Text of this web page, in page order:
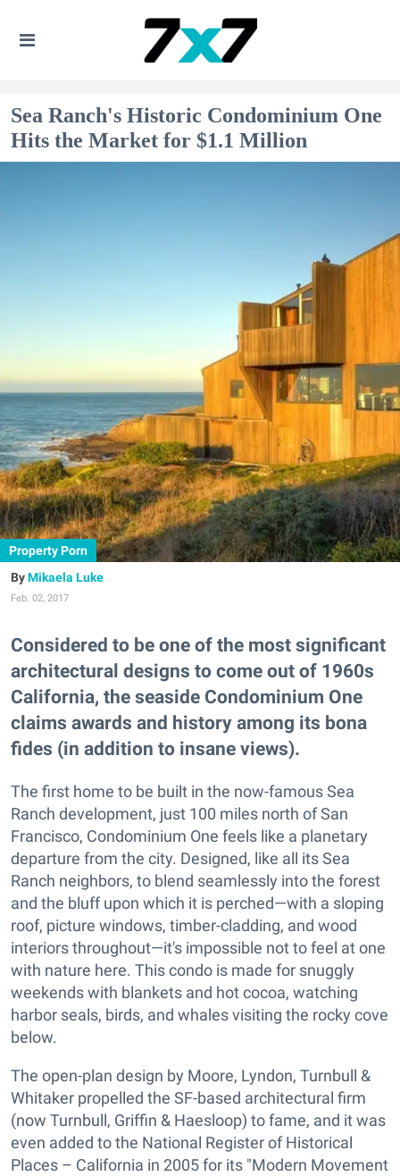
Sea Ranch's Historic Condominium One
Hits the Market for $1.1 Million
Property Porn
Mikaela Luke
Feb. 02, 2017
Considered to be one of the most significant
architectural designs to come out of 1960s
California, the seaside Condominium One
claims awards and history among its bona
fides (in addition to insane views).
The first home to be built in the now-famous Sea
Ranch development, just 100 miles north of San
Francisco, Condominium One feels like a planetary
departure from the city. Designed, like all its Sea
Ranch neighbors, to blend seamlessly into the forest
and the bluff upon which it is perched—with a sloping
roof, picture windows, timber-cladding, and wood
interiors throughout—it's impossible not to feel at one
with nature here. This condo is made for snuggly
weekends with blankets and hot cocoa, watching
harbor seals, birds, and whales visiting the rocky cove
below.
The open-plan design by Moore, Lyndon, Turnbull &
Whitaker propelled the SF-based architectural firm
(now Turnbull, Griffin & Haesloop) to fame, and it was
even added to the National Register of Historical
Places – California in 2005 for its "Modern Movement